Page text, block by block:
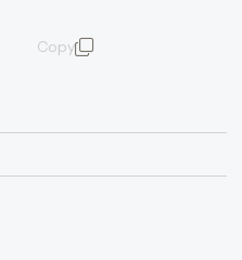
Copyquote and author